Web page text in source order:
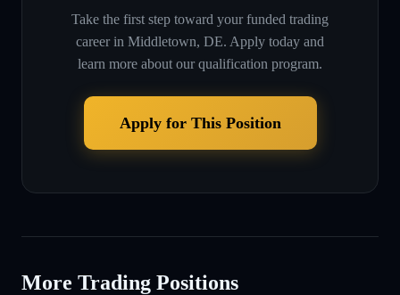
Take the first step toward your funded trading
career in Middletown, DE. Apply today and
learn more about our qualification program.
Apply for This Position
More Trading Positions